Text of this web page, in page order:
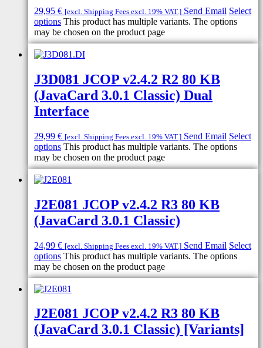
29,95 € [excl. Shipping Fees excl. 19% VAT.] Send Email Select
options This product has multiple variants. The options
may be chosen on the product page
J3D081 JCOP v2.4.2 R2 80 KB
(JavaCard 3.0.1 Classic) Dual
Interface
29,99 € [excl. Shipping Fees excl. 19% VAT.] Send Email Select
options This product has multiple variants. The options
may be chosen on the product page
J2E081 JCOP v2.4.2 R3 80 KB
(JavaCard 3.0.1 Classic)
24,99 € [excl. Shipping Fees excl. 19% VAT.] Send Email Select
options This product has multiple variants. The options
may be chosen on the product page
J2E081 JCOP v2.4.2 R3 80 KB
(JavaCard 3.0.1 Classic) [Variants]